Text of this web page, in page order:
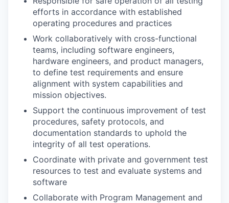
efforts in accordance with established
operating procedures and practices
Work collaboratively with cross-functional
teams, including software engineers,
hardware engineers, and product managers,
to define test requirements and ensure
alignment with system capabilities and
mission objectives.
Support the continuous improvement of test
procedures, safety protocols, and
documentation standards to uphold the
integrity of all test operations.
Coordinate with private and government test
resources to test and evaluate systems and
software
Collaborate with Program Management and